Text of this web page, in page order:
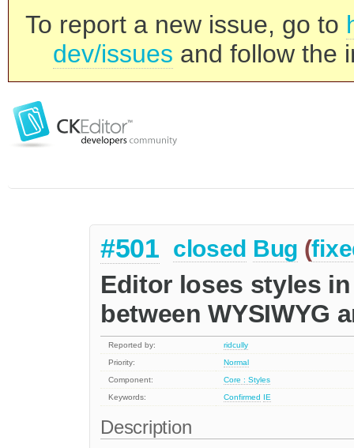
To report a new issue, go to
dev/issues and follow the
#501 closed Bug (
Editor loses styles
between WYSIWYG
Reported by:
ridcully
Priority:
Normal
Component:
Core : Styles
Keywords:
Confirmed IE
Description